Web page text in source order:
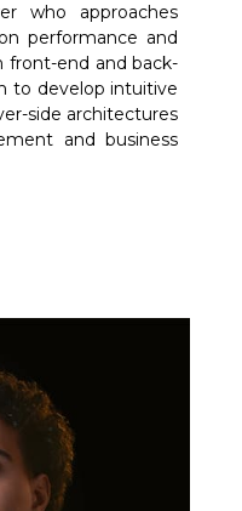
who approaches
performance and
front-end and back-
to develop intuitive
side architectures
and business